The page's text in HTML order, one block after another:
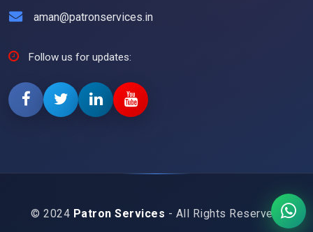
aman@patronservices.in
Follow us for updates:
© 2024 Patron Services - All Rights Reserved.